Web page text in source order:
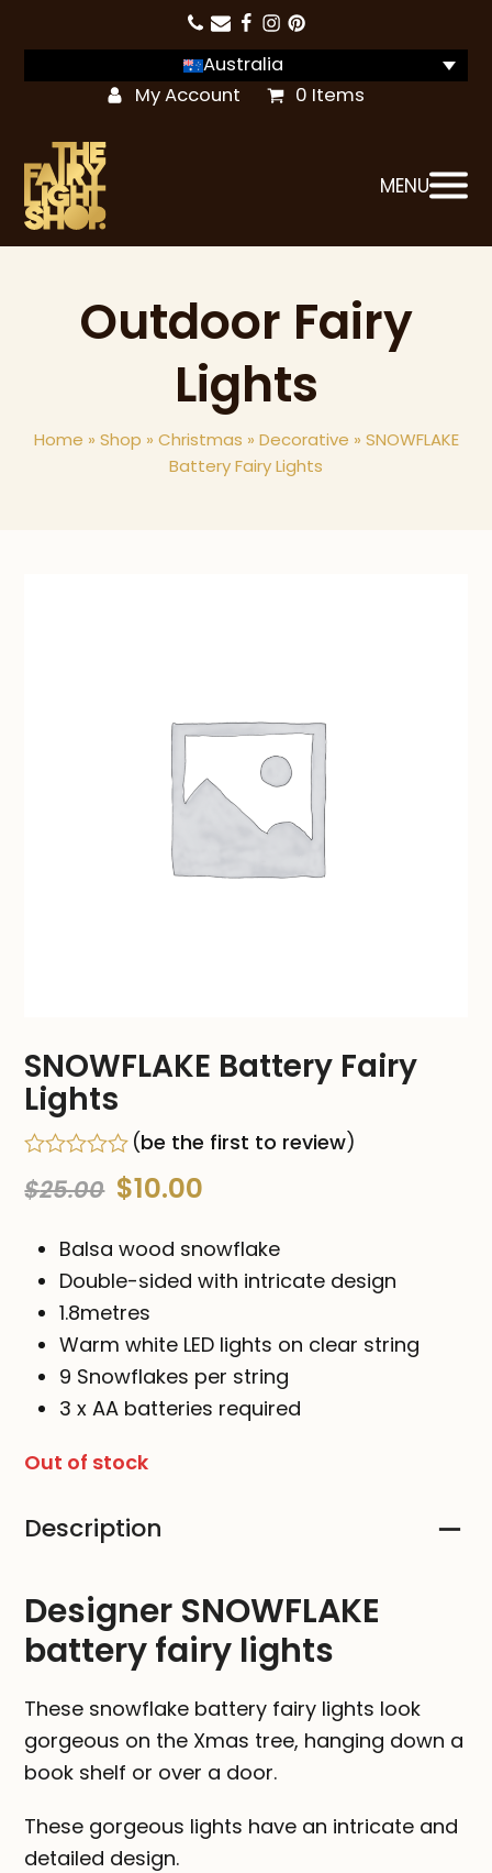
Australia
My Account
0 Items
MENU
Outdoor Fairy
Lights
Home » Shop » Christmas » Decorative » SNOWFLAKE
Battery Fairy Lights
SNOWFLAKE Battery Fairy
Lights
0
(be the first to review)
$25.00 Original
was:
$25.00.
$10.00
is:
Balsa wood snowflake
Double-sided with intricate design
1.8metres
Warm white LED lights on clear string
9 Snowflakes per string
3 x AA batteries required
Out of stock
Description
Designer SNOWFLAKE
battery fairy lights
These snowflake battery fairy lights look
gorgeous on the Xmas tree, hanging down a
book shelf or over a door.
These gorgeous lights have an intricate and
detailed design.